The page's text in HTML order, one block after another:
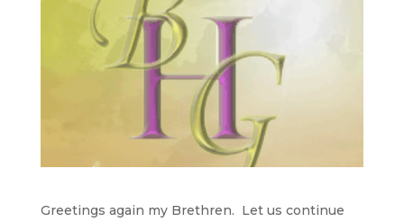
Greetings again my Brethren. Let us continue